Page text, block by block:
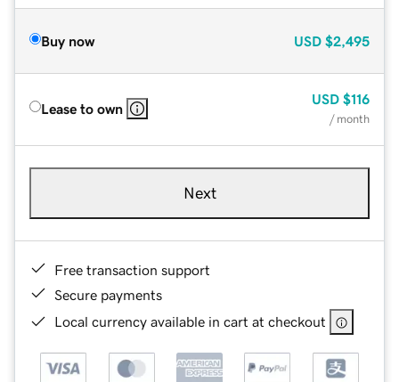
Buy now USD $2,495
Lease to own
USD $116
/ month
Next
Free transaction support
Secure payments
Local currency available in cart at checkout